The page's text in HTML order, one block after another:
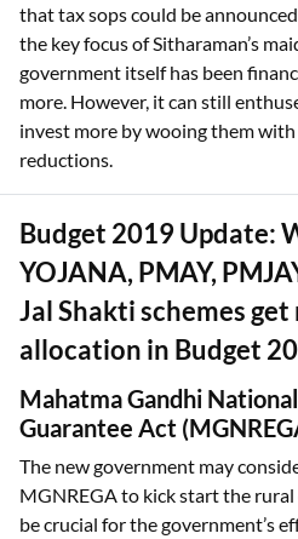
that tax sops could be
the key focus of Sitharaman’s
government itself has been
more. However, it can still
invest more by wooing them
reductions.
Budget 2019 Update:
YOJANA, PMAY,
Jal Shakti schemes
allocation in Budget
Mahatma Gandhi
Guarantee Act
The new government may
MGNREGA to kick start the rural
be crucial for the government’s